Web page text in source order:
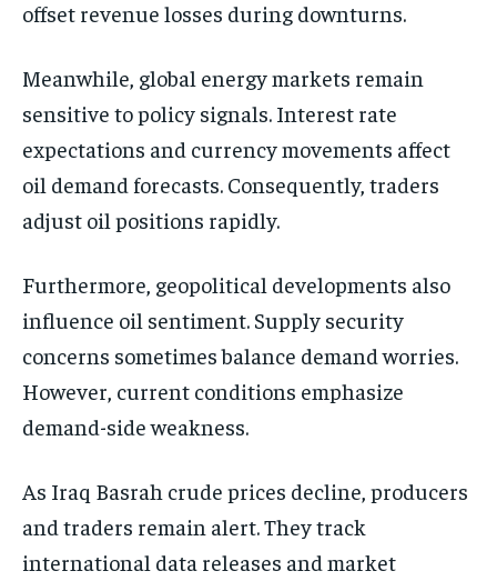
offset revenue losses during downturns.
Meanwhile, global energy markets remain
sensitive to policy signals. Interest rate
expectations and currency movements affect
oil demand forecasts. Consequently, traders
adjust oil positions rapidly.
Furthermore, geopolitical developments also
influence oil sentiment. Supply security
concerns sometimes balance demand worries.
However, current conditions emphasize
demand-side weakness.
As Iraq Basrah crude prices decline, producers
and traders remain alert. They track
international data releases and market